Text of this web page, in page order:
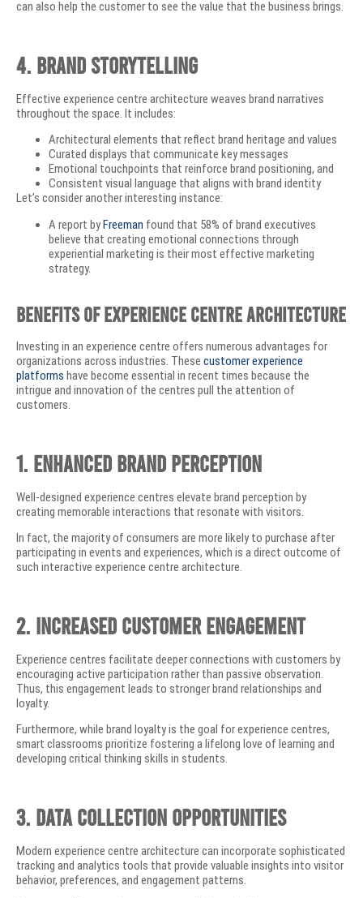
can also help the customer to see the value that the business brings.
4. Brand Storytelling
Effective experience centre architecture weaves brand narratives
throughout the space. It includes:
Architectural elements that reflect brand heritage and values
Curated displays that communicate key messages
Emotional touchpoints that reinforce brand positioning, and
Consistent visual language that aligns with brand identity
Let’s consider another interesting instance:
A report byFreeman found that 58% of brand executives
believe that creating emotional connections through
experiential marketing is their most effective marketing
strategy.
Benefits of Experience Centre Architecture
Investing in an experience centre offers numerous advantages for
organizations across industries. These customer experience
platforms have become essential in recent times because the
intrigue and innovation of the centres pull the attention of
customers.
1. Enhanced Brand Perception
Well-designed experience centres elevate brand perception by
creating memorable interactions that resonate with visitors.
In fact, the majority of consumers are more likely to purchase after
participating in events and experiences, which is a direct outcome of
such interactive experience centre architecture.
2. Increased Customer Engagement
Experience centres facilitate deeper connections with customers by
encouraging active participation rather than passive observation.
Thus, this engagement leads to stronger brand relationships and
loyalty.
Furthermore, while brand loyalty is the goal for experience centres,
smart classrooms prioritize fostering a lifelong love of learning and
developing critical thinking skills in students.
3. Data Collection Opportunities
Modern experience centre architecture can incorporate sophisticated
tracking and analytics tools that provide valuable insights into visitor
behavior, preferences, and engagement patterns.